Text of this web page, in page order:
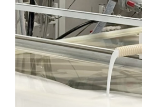
Daily inspiration of